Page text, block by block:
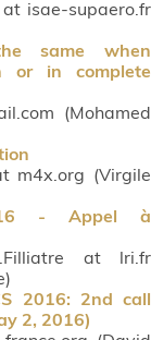
isae-supaero.fr
same when
or in complete
(Mohamed
m4x.org (Virgile
- Appel à
at lri.fr
2016: 2nd call
2, 2016)